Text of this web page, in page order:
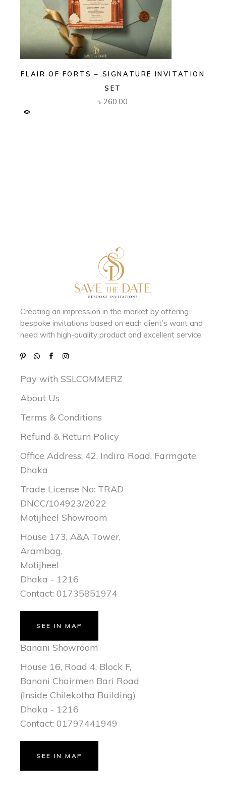
FLAIR OF FORTS – SIGNATURE INVITATION
SET
৳ 260.00
Creating an impression in the market by offering
bespoke invitations based on each client’s want and
need withhigh-quality product and excellent service.
Pay with SSLCOMMERZ
About Us
Terms & Conditions
Refund & Return Policy
Office Address: 42, Indira Road, Farmgate,
Dhaka
Trade License No: TRAD
DNCC/104923/2022
Motijheel Showroom
House 173, A&A Tower,
Arambag,
Motijheel
Dhaka - 1216
Contact: 01735851974
SEE IN MAP
Banani Showroom
House 16, Road 4, Block F,
Banani Chairmen Bari Road
(Inside Chilekotha Building)
Dhaka - 1216
Contact: 01797441949
SEE IN MAP